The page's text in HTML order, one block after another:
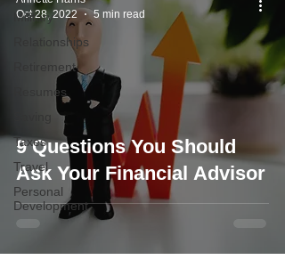
Military
Relationships
Retirement
Resumes
Taxes
Travel
Personal
Development
9 Questions You Should
Ask Your Financial Advisor
Oct 28, 2022
5 min read